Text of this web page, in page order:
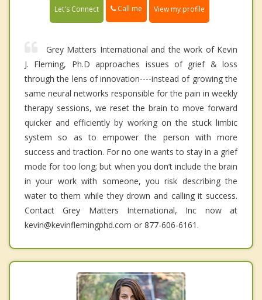
Let's Connect Call me View my profile
Grey Matters International and the work of Kevin
J. Fleming, Ph.D approaches issues of grief & loss
through the lens of innovation----instead of growing the
same neural networks responsible for the pain in weekly
therapy sessions, we reset the brain to move forward
quicker and efficiently by working on the stuck limbic
system so as to empower the person with more
success and traction. For no one wants to stay in a grief
mode for too long; but when you don’t include the brain
in your work with someone, you risk describing the
water to them while they drown and calling it success.
Contact Grey Matters International, Inc now at
kevin@kevinflemingphd.com or 877-606-6161.